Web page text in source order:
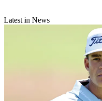
Latest in News